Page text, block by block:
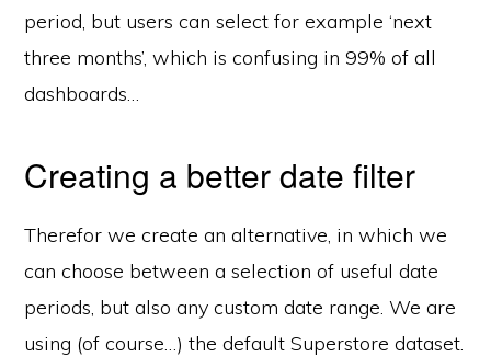
period, but users can select for example ‘next
three months’, which is confusing in 99% of all
dashboards…
Creating a better date filter
Therefor we create an alternative, in which we
can choose between a selection of useful date
periods, but also any custom date range. We are
using (of course…) the default Superstore dataset.